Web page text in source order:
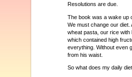
Resolutions are due.
The book was a wake up
We must change our
wheat pasta, our rice
which contained high
everything. Without even
from his waist.
So what does my daily